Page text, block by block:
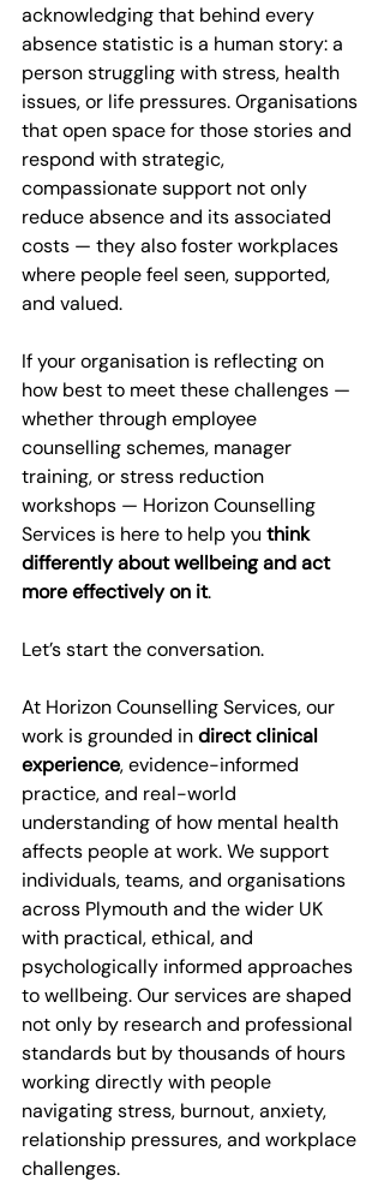
acknowledging that behind every
absence statistic is a human story: a
person struggling with stress, health
issues, or life pressures. Organisations
that open space for those stories and
respond with strategic,
compassionate support not only
reduce absence and its associated
costs — they also foster workplaces
where people feel seen, supported,
and valued.
If your organisation is reflecting on
how best to meet these challenges —
whether through employee
counselling schemes, manager
training, or stress reduction
workshops — Horizon Counselling
Services is here to help you think
differently about wellbeing and act
more effectively on it.
Let’s start the conversation.
At Horizon Counselling Services, our
work is grounded in direct clinical
experience, evidence-informed
practice, and real-world
understanding of how mental health
affects people at work. We support
individuals, teams, and organisations
across Plymouth and the wider UK
with practical, ethical, and
psychologically informed approaches
to wellbeing. Our services are shaped
not only by research and professional
standards but by thousands of hours
working directly with people
navigating stress, burnout, anxiety,
relationship pressures, and workplace
challenges.